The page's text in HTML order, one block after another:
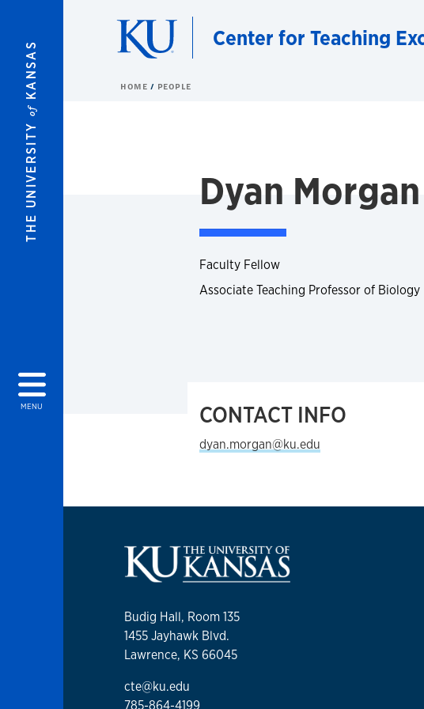
THE UNIVERSITY
of
KANSAS
MENU
Center for Teaching
HOME PEOPLE
Dyan Morgan
Faculty Fellow
Associate Teaching Professor of Biology
CONTACT INFO
dyan.morgan@ku.edu
Budig Hall, Room 135
1455 Jayhawk Blvd.
Lawrence, KS 66045
cte@ku.edu